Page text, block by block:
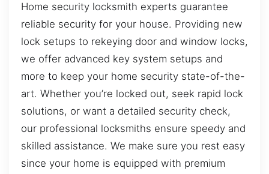
Home security locksmith experts guarantee
reliable security for your house. Providing new
lock setups to rekeying door and window locks,
we offer advanced key system setups and
more to keep your home security state-of-the-
art. Whether you’re locked out, seek rapid lock
solutions, or want a detailed security check,
our professional locksmiths ensure speedy and
skilled assistance. We make sure you rest easy
since your home is equipped with premium